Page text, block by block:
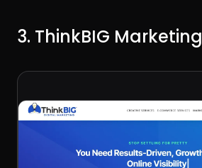
3. ThinkBIG Marketing